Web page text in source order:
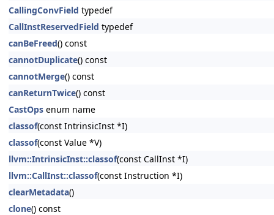
CallingConvField typedef
CallInstReservedField typedef
canBeFreed() const
cannotDuplicate() const
cannotMerge() const
canReturnTwice() const
CastOps enum name
classof(const IntrinsicInst *I)
classof(const Value *V)
llvm::IntrinsicInst::classof(const CallInst *I)
llvm::CallInst::classof(const Instruction *I)
clearMetadata()
clone() const